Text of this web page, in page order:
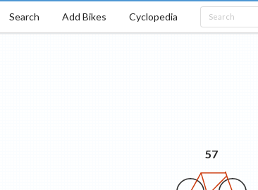
Search Add Bikes Cyclopedia
57